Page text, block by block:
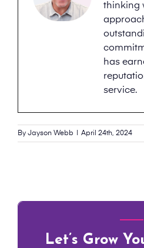
thinking
has
service.
By Jayson Webb April 24th, 2024
Let’s Grow